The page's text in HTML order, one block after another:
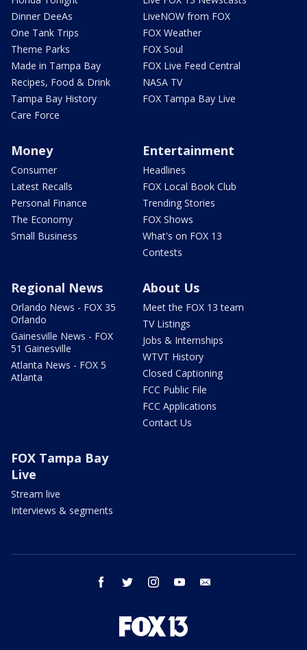
Dinner DeeAs
One Tank Trips
Theme Parks
Made in Tampa Bay
Recipes, Food & Drink
Tampa Bay History
Care Force
LiveNOW from FOX
FOX Weather
FOX Soul
FOX Live Feed Central
NASA TV
FOX Tampa Bay Live
Money
Consumer
Latest Recalls
Personal Finance
The Economy
Small Business
Entertainment
Headlines
FOX Local Book Club
Trending Stories
FOX Shows
What's on FOX 13
Contests
Regional News
Orlando News - FOX 35
Orlando
Gainesville News - FOX
51 Gainesville
Atlanta News - FOX 5
Atlanta
About Us
Meet the FOX 13 team
TV Listings
Jobs & Internships
WTVT History
Closed Captioning
FCC Public File
FCC Applications
Contact Us
FOX Tampa Bay
Live
Stream live
Interviews & segments
facebook twitter instagram youtube